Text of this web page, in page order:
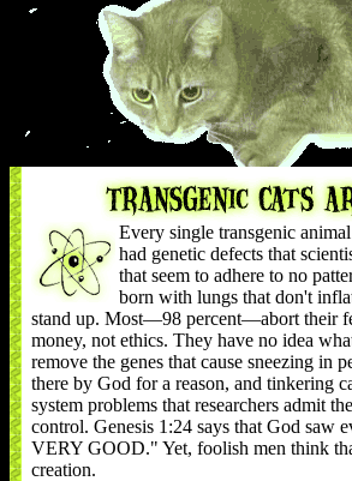
Every single transgenic
had genetic defects that
that seem to adhere to no
born with lungs that don't
stand up. Most—98 percent—abort their
money, not ethics. They have no idea
remove the genes that cause sneezing in
there by God for a reason, and tinkering
system problems that researchers admit
control. Genesis 1:24 says that God saw
VERY GOOD." Yet, foolish men think
creation.